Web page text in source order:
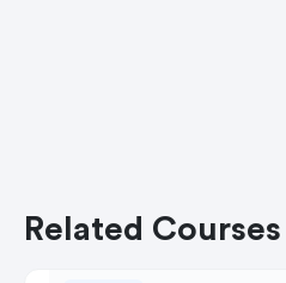
Related Courses